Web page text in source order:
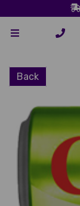
Back